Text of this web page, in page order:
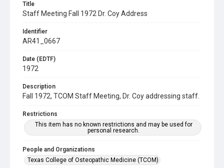
Title
Staff Meeting Fall 1972 Dr. Coy Address
Identifier
AR41_0667
Date (EDTF)
1972
Description
Fall 1972, TCOM Staff Meeting, Dr. Coy addressing staff.
Restrictions
This item has no known restrictions and may be used for
personal research.
People and Organizations
Texas College of Osteopathic Medicine (TCOM)